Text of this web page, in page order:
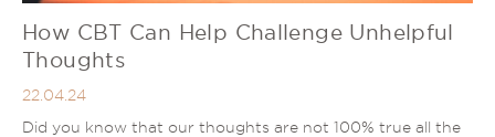
How CBT Can Help Challenge Unhelpful
Thoughts
22.04.24
Did you know that our thoughts are not 100% true all the